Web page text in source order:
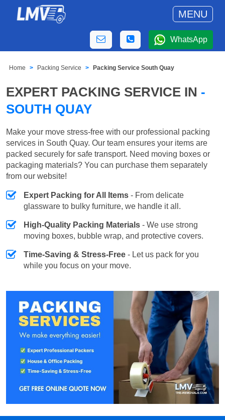
MENU
WhatsApp
Home Packing Service Packing Service South Quay
EXPERT PACKING SERVICE IN -
SOUTH QUAY
Make your move stress-free with our professional packing
services in South Quay. Our team ensures your items are
packed securely for safe transport. Need moving boxes or
packaging materials? You can purchase them separately
from our website!
Expert Packing for All Items - From delicate
glassware to bulky furniture, we handle it all.
High-Quality Packing Materials - We use strong
moving boxes, bubble wrap, and protective covers.
Time-Saving & Stress-Free - Let us pack for you
while you focus on your move.